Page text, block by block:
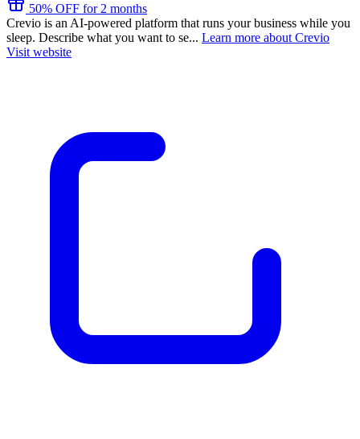
50% OFF for 2 months
Crevio is an AI-powered platform that runs your business while you
sleep. Describe what you want to se... Learn more about Crevio
Visit website